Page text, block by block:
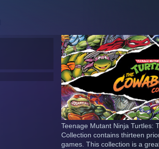
Teenage Mutant Ninja Turtles:
Collection contains thirteen
games. This collection is a